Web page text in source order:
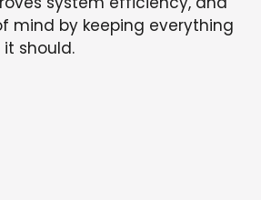
mind by keeping everything
should.